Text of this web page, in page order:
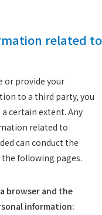
related to
or provide your
to a third party, you
certain extent. Any
related to
can conduct the
following pages.
browser and the
information: